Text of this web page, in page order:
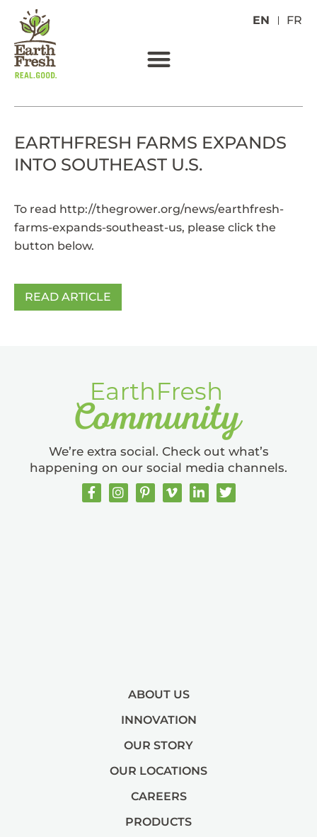
EN FR
EARTHFRESH FARMS EXPANDS
INTO SOUTHEAST U.S.
To read http://thegrower.org/news/earthfresh-
farms-expands-southeast-us, please click the
button below.
READ ARTICLE
ABOUT US
INNOVATION
OUR STORY
OUR LOCATIONS
CAREERS
PRODUCTS
We’re extra social. Check out what’s
happening on our social media channels.